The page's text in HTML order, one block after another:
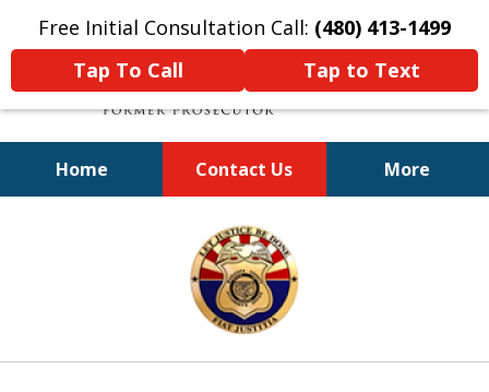
Free Initial Consultation Call: (480) 413-1499
Tap To Call
Tap to Text
Home Contact Us More
A Powerful Defense